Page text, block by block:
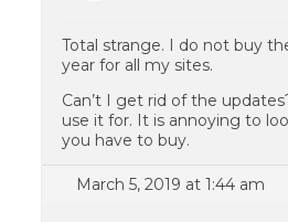
Total strange. I do not buy
year for all my sites.
Can’t I get rid of the
use it for. It is annoying to
you have to buy.
March 5, 2019 at 1:44 am